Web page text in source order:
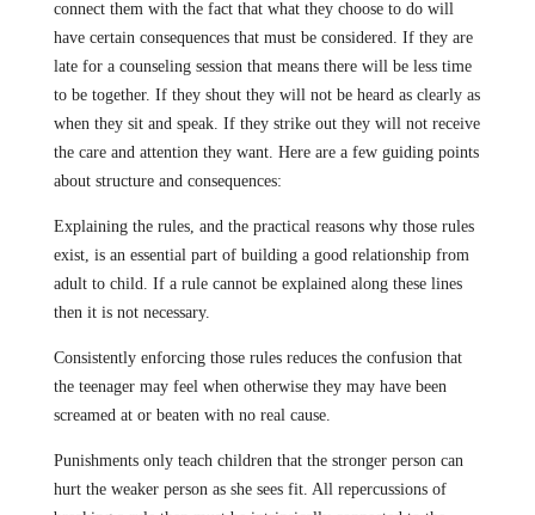
connect them with the fact that what they choose to do will
have certain consequences that must be considered. If they are
late for a counseling session that means there will be less time
to be together. If they shout they will not be heard as clearly as
when they sit and speak. If they strike out they will not receive
the care and attention they want. Here are a few guiding points
about structure and consequences:
Explaining the rules, and the practical reasons why those rules
exist, is an essential part of building a good relationship from
adult to child. If a rule cannot be explained along these lines
then it is not necessary.
Consistently enforcing those rules reduces the confusion that
the teenager may feel when otherwise they may have been
screamed at or beaten with no real cause.
Punishments only teach children that the stronger person can
hurt the weaker person as she sees fit. All repercussions of